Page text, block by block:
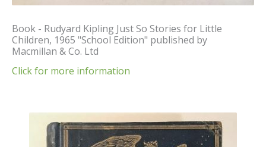
Book - Rudyard Kipling Just So Stories for Little
Children, 1965 "School Edition" published by
Macmillan & Co. Ltd
Click for more information